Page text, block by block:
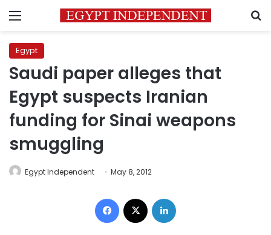
Menu
Egypt
Saudi paper alleges that
Egypt suspects Iranian
funding for Sinai weapons
smuggling
Egypt Independent May 8, 2012
Facebook